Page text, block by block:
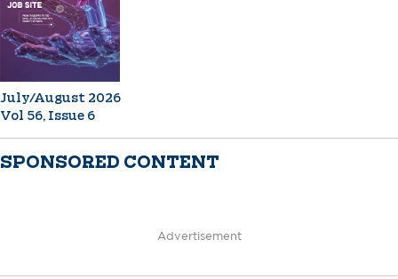
July/August 2026
Vol 56, Issue 6
SPONSORED CONTENT
Advertisement